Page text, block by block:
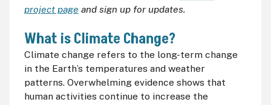
project page and sign up for updates.
What is Climate Change?
Climate change refers to the long-term change
in the Earth’s temperatures and weather
patterns. Overwhelming evidence shows that
human activities continue to increase the